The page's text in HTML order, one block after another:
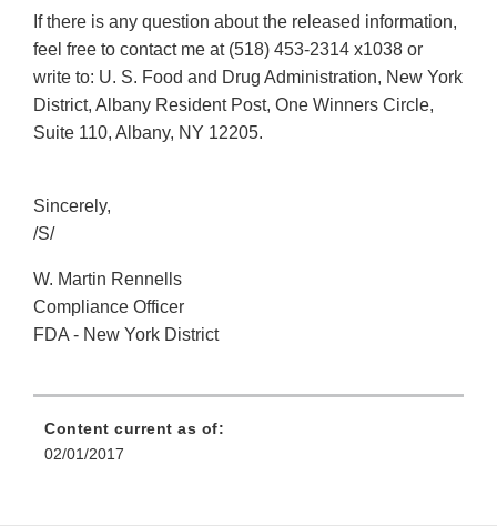
If there is any question about the released information,
feel free to contact me at (518) 453-2314 x1038 or
write to: U. S. Food and Drug Administration, New York
District, Albany Resident Post, One Winners Circle,
Suite 110, Albany, NY 12205.
Sincerely,
/S/
W. Martin Rennells
Compliance Officer
FDA - New York District
Content current as of:
02/01/2017